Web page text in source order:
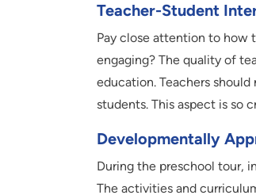
Teacher-Student
Pay close attention to how
engaging? The quality of
education. Teachers
students. This aspect is so
Developmentally
During the preschool tour,
The activities and